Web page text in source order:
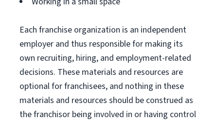
Each franchise organization is an independent
employer and thus responsible for making its
own recruiting, hiring, and employment-related
decisions. These materials and resources are
optional for franchisees, and nothing in these
materials and resources should be construed as
the franchisor being involved in or having control